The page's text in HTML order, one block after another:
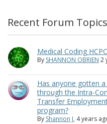
Recent Forum Topics
Medical Coding
By SHANNON OBRIEN 2
Has anyone gotten
through the Intra-
Transfer
program?
By Shannon J. 4 years